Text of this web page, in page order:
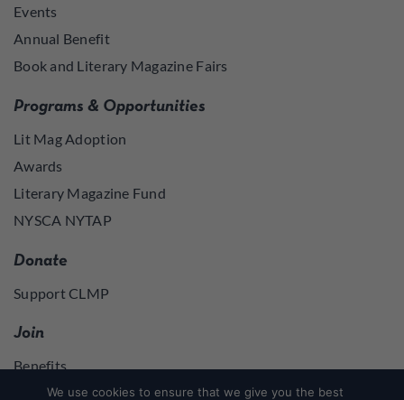
Events
Annual Benefit
Book and Literary Magazine Fairs
Programs & Opportunities
Lit Mag Adoption
Awards
Literary Magazine Fund
NYSCA NYTAP
Donate
Support CLMP
Join
Benefits
We use cookies to ensure that we give you the best